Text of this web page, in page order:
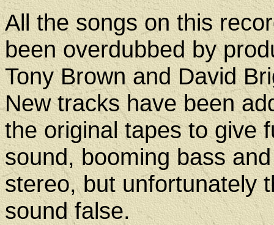
All the songs on this
been overdubbed by
Tony Brown and David
New tracks have been
the original tapes to give
sound, booming bass
stereo, but unfortunately
sound false.